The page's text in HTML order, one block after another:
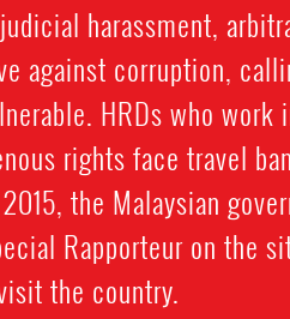
harassment,
against corruption,
HRDs who work
rights face travel
the Malaysian
Rapporteur on the
the country.